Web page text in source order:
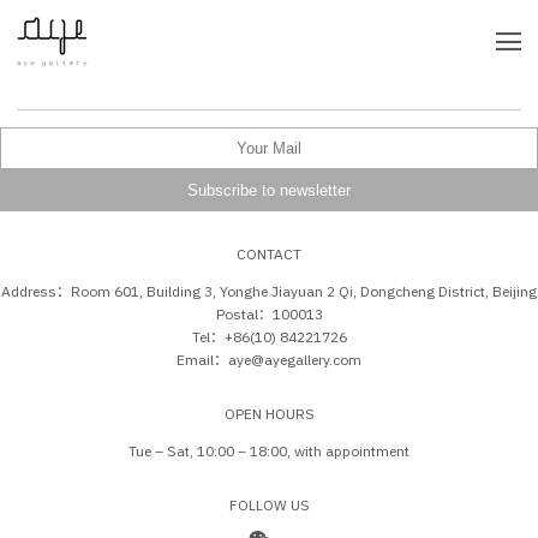
CONTACT
Address：Room 601, Building 3, Yonghe Jiayuan 2 Qi, Dongcheng District, Beijing
Postal：100013
Tel：+86(10) 84221726
Email：aye@ayegallery.com
OPEN HOURS
Tue – Sat, 10:00 – 18:00, with appointment
FOLLOW US